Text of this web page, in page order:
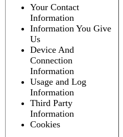
Your Contact
Information
Information You Give
Us
Device And
Connection
Information
Usage and Log
Information
Third Party
Information
Cookies